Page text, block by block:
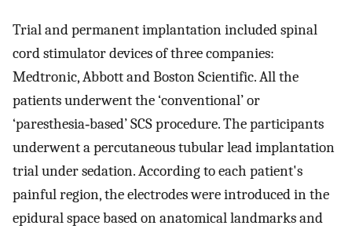
Trial and permanent implantation included spinal
cord stimulator devices of three companies:
Medtronic, Abbott and Boston Scientific. All the
patients underwent the ‘conventional’ or
‘paresthesia‐based’ SCS procedure. The participants
underwent a percutaneous tubular lead implantation
trial under sedation. According to each patient's
painful region, the electrodes were introduced in the
epidural space based on anatomical landmarks and